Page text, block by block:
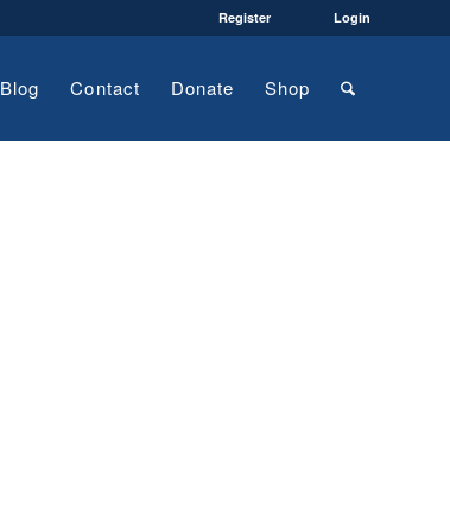
Register Login
Blog Contact Donate Shop